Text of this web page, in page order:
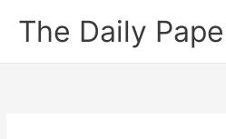
The Daily